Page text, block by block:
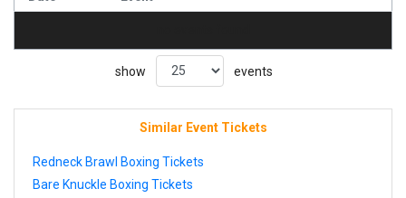
show events
Similar Event Tickets
Redneck Brawl Boxing Tickets
Bare Knuckle Boxing Tickets